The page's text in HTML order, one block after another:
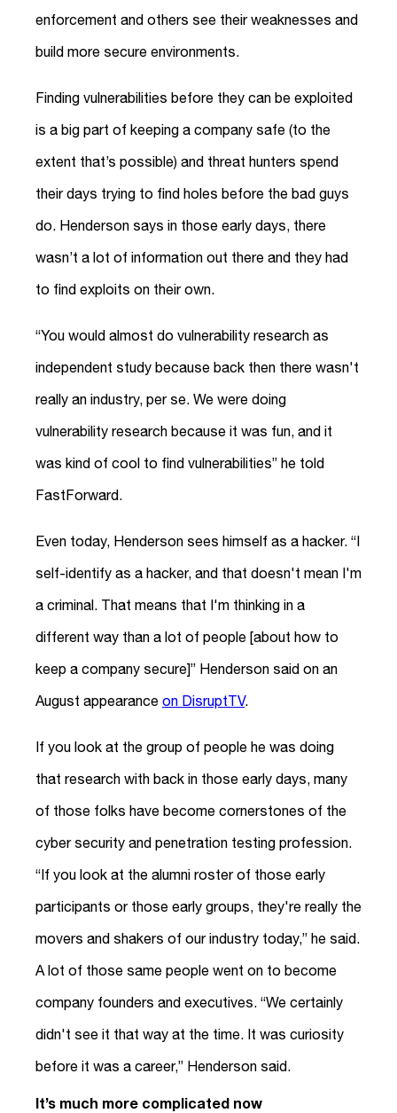
enforcement and others see their weaknesses and
build more secure environments.
Finding vulnerabilities before they can be exploited
is a big part of keeping a company safe (to the
extent that’s possible) and threat hunters spend
their days trying to find holes before the bad guys
do. Henderson says in those early days, there
wasn’t a lot of information out there and they had
to find exploits on their own.
“You would almost do vulnerability research as
independent study because back then there wasn't
really an industry, per se. We were doing
vulnerability research because it was fun, and it
was kind of cool to find vulnerabilities” he told
FastForward.
Even today, Henderson sees himself as a hacker. “I
self-identify as a hacker, and that doesn't mean I'm
a criminal. That means that I'm thinking in a
different way than a lot of people [about how to
keep a company secure]” Henderson said on an
August appearance on DisruptTV.
If you look at the group of people he was doing
that research with back in those early days, many
of those folks have become cornerstones of the
cyber security and penetration testing profession.
“If you look at the alumni roster of those early
participants or those early groups, they're really the
movers and shakers of our industry today,” he said.
A lot of those same people went on to become
company founders and executives. “We certainly
didn't see it that way at the time. It was curiosity
before it was a career,” Henderson said.
It’s much more complicated now